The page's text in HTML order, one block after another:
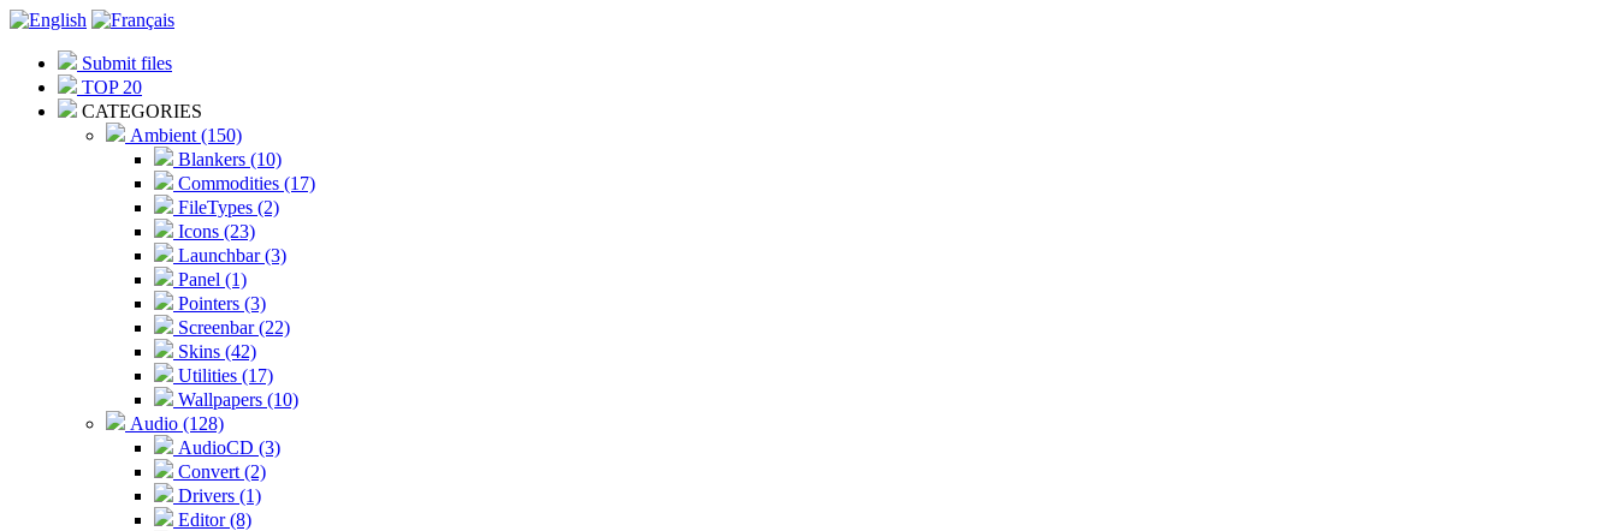
Submit files
TOP 20
CATEGORIES
Ambient (150)
Blankers (10)
Commodities (17)
FileTypes (2)
Icons (23)
Launchbar (3)
Panel (1)
Pointers (3)
Screenbar (22)
Skins (42)
Utilities (17)
Wallpapers (10)
Audio (128)
AudioCD (3)
Convert (2)
Drivers (1)
Editor (8)